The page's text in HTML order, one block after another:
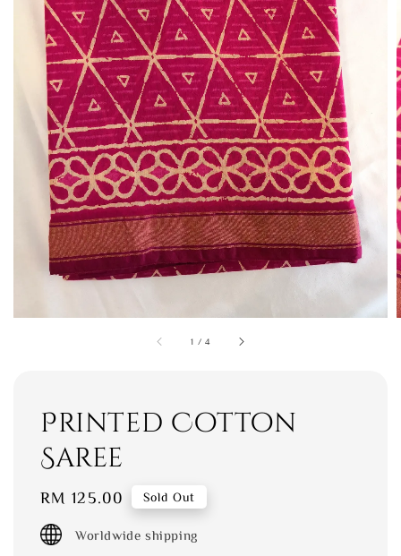
1 /4
Printed Cotton
Saree
Regular
price
RM 125.00 Sold Out
Worldwide shipping